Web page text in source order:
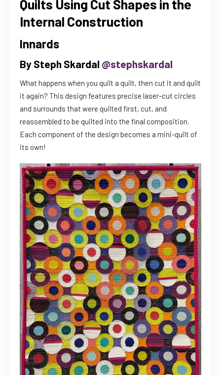
Quilts Using Cut Shapes in the
Internal Construction
Innards
By Steph Skardal @stephskardal
What happens when you quilt a quilt, then cut it and quilt
it again? This design features precise laser-cut circles
and surrounds that were quilted first, cut, and
reassembled to be quilted into the final composition.
Each component of the design becomes a mini-quilt of
its own!